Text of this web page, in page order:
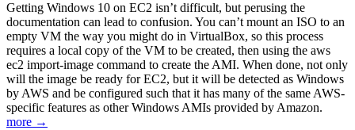
Getting Windows 10 on EC2 isn’t difficult, but perusing the
documentation can lead to confusion. You can’t mount an ISO to an
empty VM the way you might do in VirtualBox, so this process
requires a local copy of the VM to be created, then using the aws
ec2 import-image command to create the AMI. When done, not only
will the image be ready for EC2, but it will be detected as Windows
by AWS and be configured such that it has many of the same AWS-
specific features as other Windows AMIs provided by Amazon.
more →